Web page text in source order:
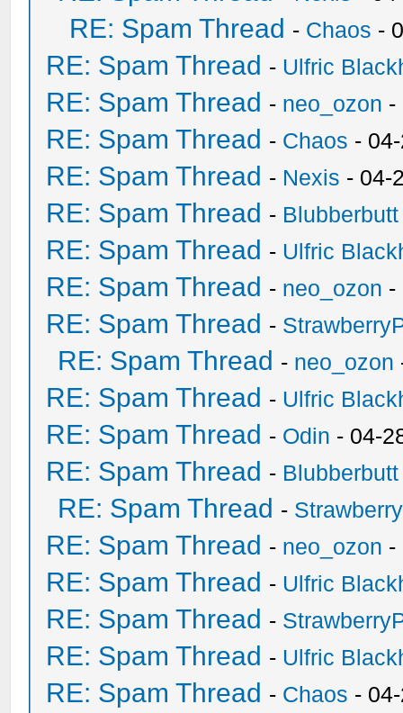
RE: Spam Thread - Chaos -
RE: Spam Thread - Ulfric
RE: Spam Thread - neo_ozon -
RE: Spam Thread - Chaos -
RE: Spam Thread - Nexis - 04-
RE: Spam Thread - Blubberbutt
RE: Spam Thread - Ulfric
RE: Spam Thread - neo_ozon -
RE: Spam Thread -
RE: Spam Thread - neo_ozon
RE: Spam Thread - Ulfric
RE: Spam Thread - Odin - 04-
RE: Spam Thread - Blubberbutt
RE: Spam Thread -
RE: Spam Thread - neo_ozon -
RE: Spam Thread - Ulfric
RE: Spam Thread -
RE: Spam Thread - Ulfric
RE: Spam Thread - Chaos -